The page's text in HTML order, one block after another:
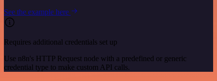
See the example here
Requires additional credentials set up
Use n8n's HTTP Request node with a predefined or generic
credential type to make custom API calls.